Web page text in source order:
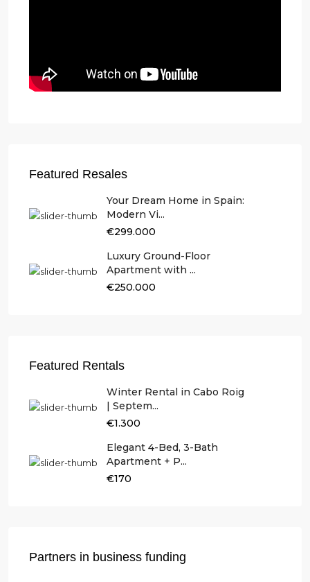
Featured Resales
Your Dream Home in Spain:
Modern Vi...
€299.000
Luxury Ground-Floor
Apartment with ...
€250.000
Featured Rentals
Winter Rental in Cabo Roig
| Septem...
€1.300
Elegant 4-Bed, 3-Bath
Apartment + P...
€170
Partners in business funding